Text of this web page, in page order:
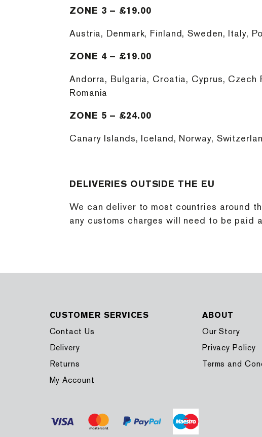
ZONE 3 – £19.00
Austria, Denmark, Finland, Sweden, Italy,
ZONE 4 – £19.00
Andorra, Bulgaria, Croatia, Cyprus, Czech
Romania
ZONE 5 – £24.00
Canary Islands, Iceland, Norway,
DELIVERIES OUTSIDE THE EU
We can deliver to most countries around
any customs charges will need to be paid
CUSTOMER SERVICES
Contact Us
Delivery
Returns
My Account
ABOUT
Our Story
Privacy Policy
Terms and